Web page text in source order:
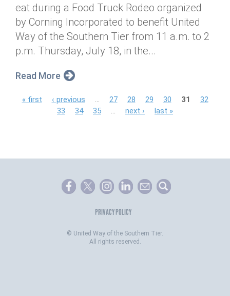
eat during a Food Truck Rodeo organized
by Corning Incorporated to benefit United
Way of the Southern Tier from 11 a.m. to 2
p.m. Thursday, July 18, in the...
Read More
P
e
« first ‹ previous 27 28 29 30 31
32
33
34 35 next › last »
PRIVACY POLICY
© United Way of the Southern Tier.
All rights reserved.